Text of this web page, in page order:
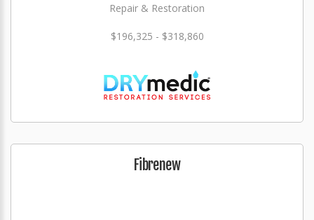
Repair & Restoration
$196,325 - $318,860
Fibrenew